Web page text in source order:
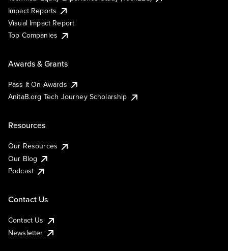
Impact Reports
Visual Impact Report
Top Companies
Awards & Grants
Pass It On Awards
AnitaB.org Tech Journey Scholarship
Resources
Our Resources
Our Blog
Podcast
Contact Us
Contact Us
Newsletter